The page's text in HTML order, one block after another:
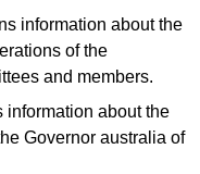
information about the
of the
and members.
information about the
Governor australia of